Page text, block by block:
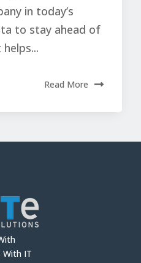
in today’s
to stay ahead of
Read More
With IT